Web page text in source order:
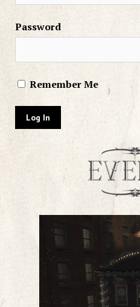
Password
Remember Me